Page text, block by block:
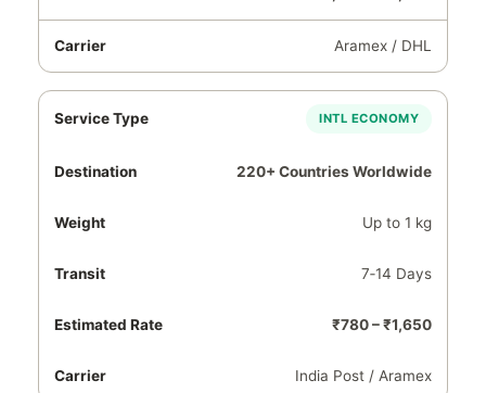
Aramex / DHL
INTL ECONOMY
220+ Countries Worldwide
Up to 1 kg
7‑14 Days
₹780 – ₹1,650
India Post / Aramex